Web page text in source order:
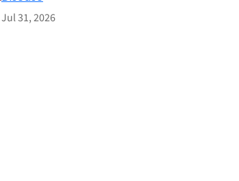
Jul 31, 2026